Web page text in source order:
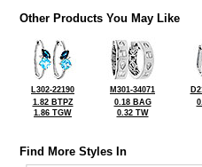
Other Products You May Like
L302-22190
1.82 BTPZ
1.86 TGW
M301-34071
0.18 BAG
0.32 TW
Find More Styles In